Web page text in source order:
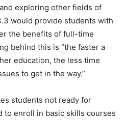
exploring other fields of
would provide students with
the benefits of full-time
behind this is “the faster a
education, the less time
to get in the way.”
students not ready for
to enroll in basic skills courses